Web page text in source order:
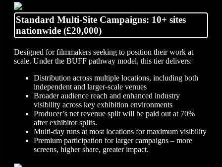
Standard Multi-Site Campaigns: 10+ sites
nationwide (£20,000)
Designed for filmmakers seeking to position their work at
scale. Under the BUFF pathway model, this tier delivers:
Distribution across multiple locations, including both
independent and larger-scale venues
Broader audience reach and enhanced industry
visibility across key exhibition environments
Producer’s net revenue split will be paid out at 70%
after exhibitor splits.
Multi-day runs at most locations for maximum visibility
Premium participation for larger campaigns – more
screens, higher share, greater impact.